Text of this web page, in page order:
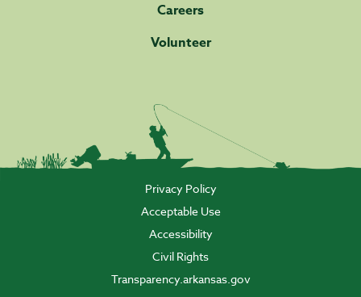
Careers
Volunteer
Privacy Policy
Acceptable Use
Accessibility
Civil Rights
Transparency.arkansas.gov